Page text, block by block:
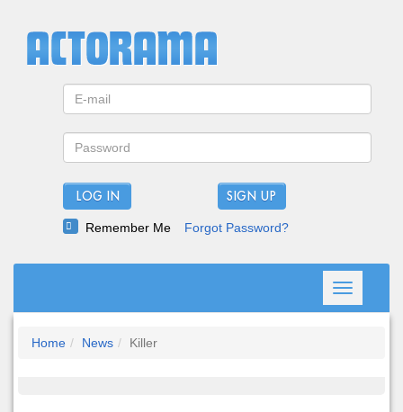
LOG IN
Remember Me Forgot Password?
Toggle
navigation
Home News Killer